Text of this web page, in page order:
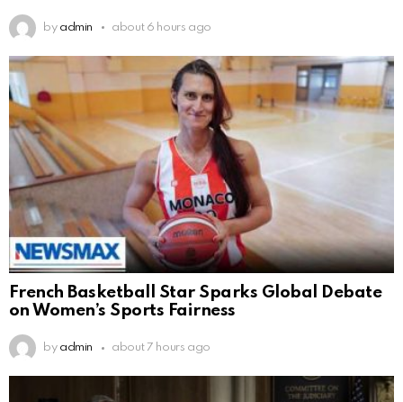
by admin about 6 hours ago
French Basketball Star Sparks Global Debate
on Women’s Sports Fairness
by admin about 7 hours ago